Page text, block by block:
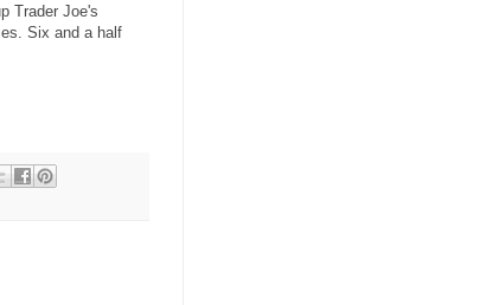
Trader Joe's
Six and a half